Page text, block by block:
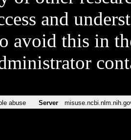
and
avoid this in
abuse Server